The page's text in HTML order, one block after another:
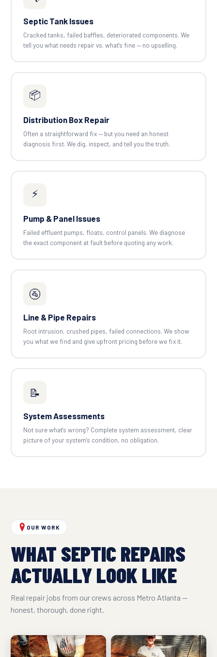
Septic Tank Issues
Cracked tanks, failed baffles, deteriorated components. We
tell you what needs repair vs. what's fine — no upselling.
📦
Distribution Box Repair
Often a straightforward fix — but you need an honest
diagnosis first. We dig, inspect, and tell you the truth.
⚡
Pump & Panel Issues
Failed effluent pumps, floats, control panels. We diagnose
the exact component at fault before quoting any work.
🚰
Line & Pipe Repairs
Root intrusion, crushed pipes, failed connections. We show
you what we find and give upfront pricing before we fix it.
📝
System Assessments
Not sure what's wrong? Complete system assessment, clear
picture of your system's condition, no obligation.
OUR WORK
WHAT SEPTIC REPAIRS
ACTUALLY LOOK LIKE
Real repair jobs from our crews across Metro Atlanta —
honest, thorough, done right.